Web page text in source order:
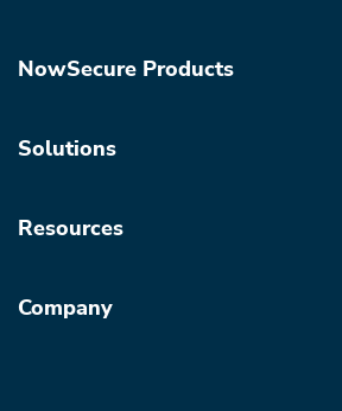
NowSecure Products
Solutions
Resources
Company